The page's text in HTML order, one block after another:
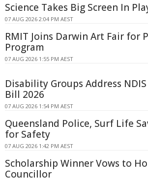
Science Takes Big Screen In
07 AUG 2026 2:04 PM AEST
RMIT Joins Darwin Art Fair for
Program
07 AUG 2026 1:55 PM AEST
Disability Groups Address
Bill 2026
07 AUG 2026 1:54 PM AEST
Queensland Police, Surf Life
for Safety
07 AUG 2026 1:42 PM AEST
Scholarship Winner Vows to
Councillor